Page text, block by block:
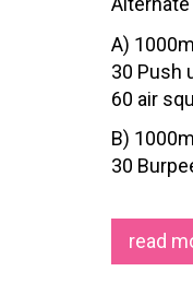
A)
30 Push
60 air
B)
30
read